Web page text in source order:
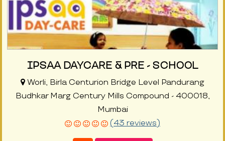
IPSAA DAYCARE & PRE - SCHOOL
Worli, Birla Centurion Bridge Level Pandurang
Budhkar Marg Century Mills Compound - 400018,
Mumbai
(43 reviews)